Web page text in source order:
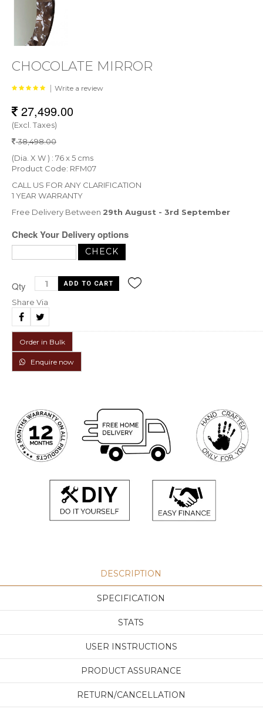
CHOCOLATE MIRROR
| Write a review
27,499.00
(Excl. Taxes)
38,498.00
(Dia. X W ) : 76 x 5 cms
Product Code: RFM07
CALL US FOR ANY CLARIFICATION
1 YEAR WARRANTY
Free Delivery Between 29th August - 3rd September
Check Your Delivery options
Qty
Share Via
Order in Bulk
Enquire now
DESCRIPTION
SPECIFICATION
STATS
USER INSTRUCTIONS
PRODUCT ASSURANCE
RETURN/CANCELLATION